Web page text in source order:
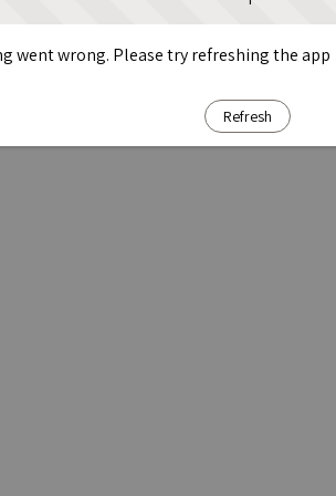
went wrong. Please try refreshing the app
Refresh